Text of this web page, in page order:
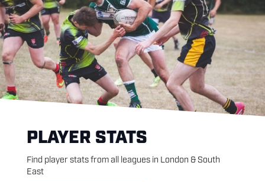
PLAYER STATS
Find player stats from all leagues in London & South
East